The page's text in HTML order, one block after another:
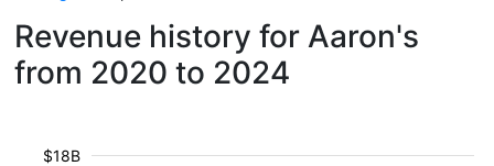
Revenue history for Aaron's
from 2020 to 2024
$18B